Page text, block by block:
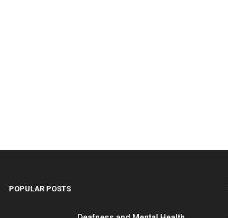
POPULAR POSTS